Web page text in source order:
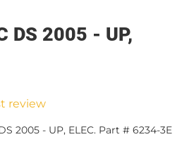
DS 2005 - UP,
review
2005 - UP, ELEC. Part # 6234-3E